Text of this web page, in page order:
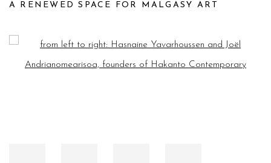
A RENEWED SPACE FOR MALGASY ART
Open a larger version of the following image in a popup: